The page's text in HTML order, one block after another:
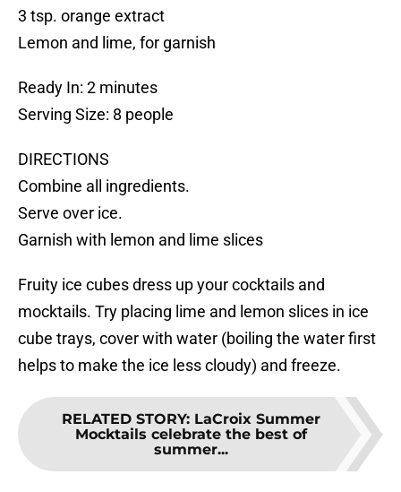
3 tsp. orange extract
Lemon and lime, for garnish
Ready In: 2 minutes
Serving Size: 8 people
DIRECTIONS
Combine all ingredients.
Serve over ice.
Garnish with lemon and lime slices
Fruity ice cubes dress up your cocktails and
mocktails. Try placing lime and lemon slices in ice
cube trays, cover with water (boiling the water first
helps to make the ice less cloudy) and freeze.
RELATED STORY: LaCroix Summer
Mocktails celebrate the best of
summer...